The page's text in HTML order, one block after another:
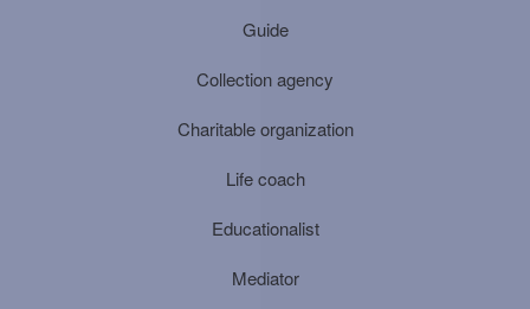
Guide
Collection agency
Charitable organization
Life coach
Educationalist
Mediator